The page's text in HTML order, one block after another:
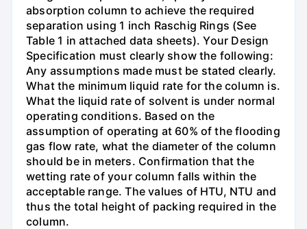
absorption column to achieve the required
separation using 1 inch Raschig Rings (See
Table 1 in attached data sheets). Your Design
Specification must clearly show the following:
Any assumptions made must be stated clearly.
What the minimum liquid rate for the column is.
What the liquid rate of solvent is under normal
operating conditions. Based on the
assumption of operating at 60% of the flooding
gas flow rate, what the diameter of the column
should be in meters. Confirmation that the
wetting rate of your column falls within the
acceptable range. The values of HTU, NTU and
thus the total height of packing required in the
column.